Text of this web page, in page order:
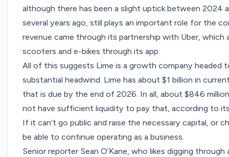
although there has been a slight uptick between 2024
several years ago, still plays an important role for the
revenue came through its partnership with Uber,
scooters and e-bikes through its app.
All of this suggests Lime is a growth company headed
substantial headwind. Lime has about $1 billion in
that is due by the end of 2026. In all, about $846
not have sufficient liquidity to pay that, according to
If it can’t go public and raise the necessary capital, or
be able to continue operating as a business.
Senior reporter Sean O’Kane, who likes digging